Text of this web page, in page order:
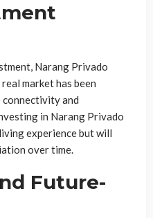
Narang Privado
market has been
and
in Narang Privado
experience but will
over time.
Future-